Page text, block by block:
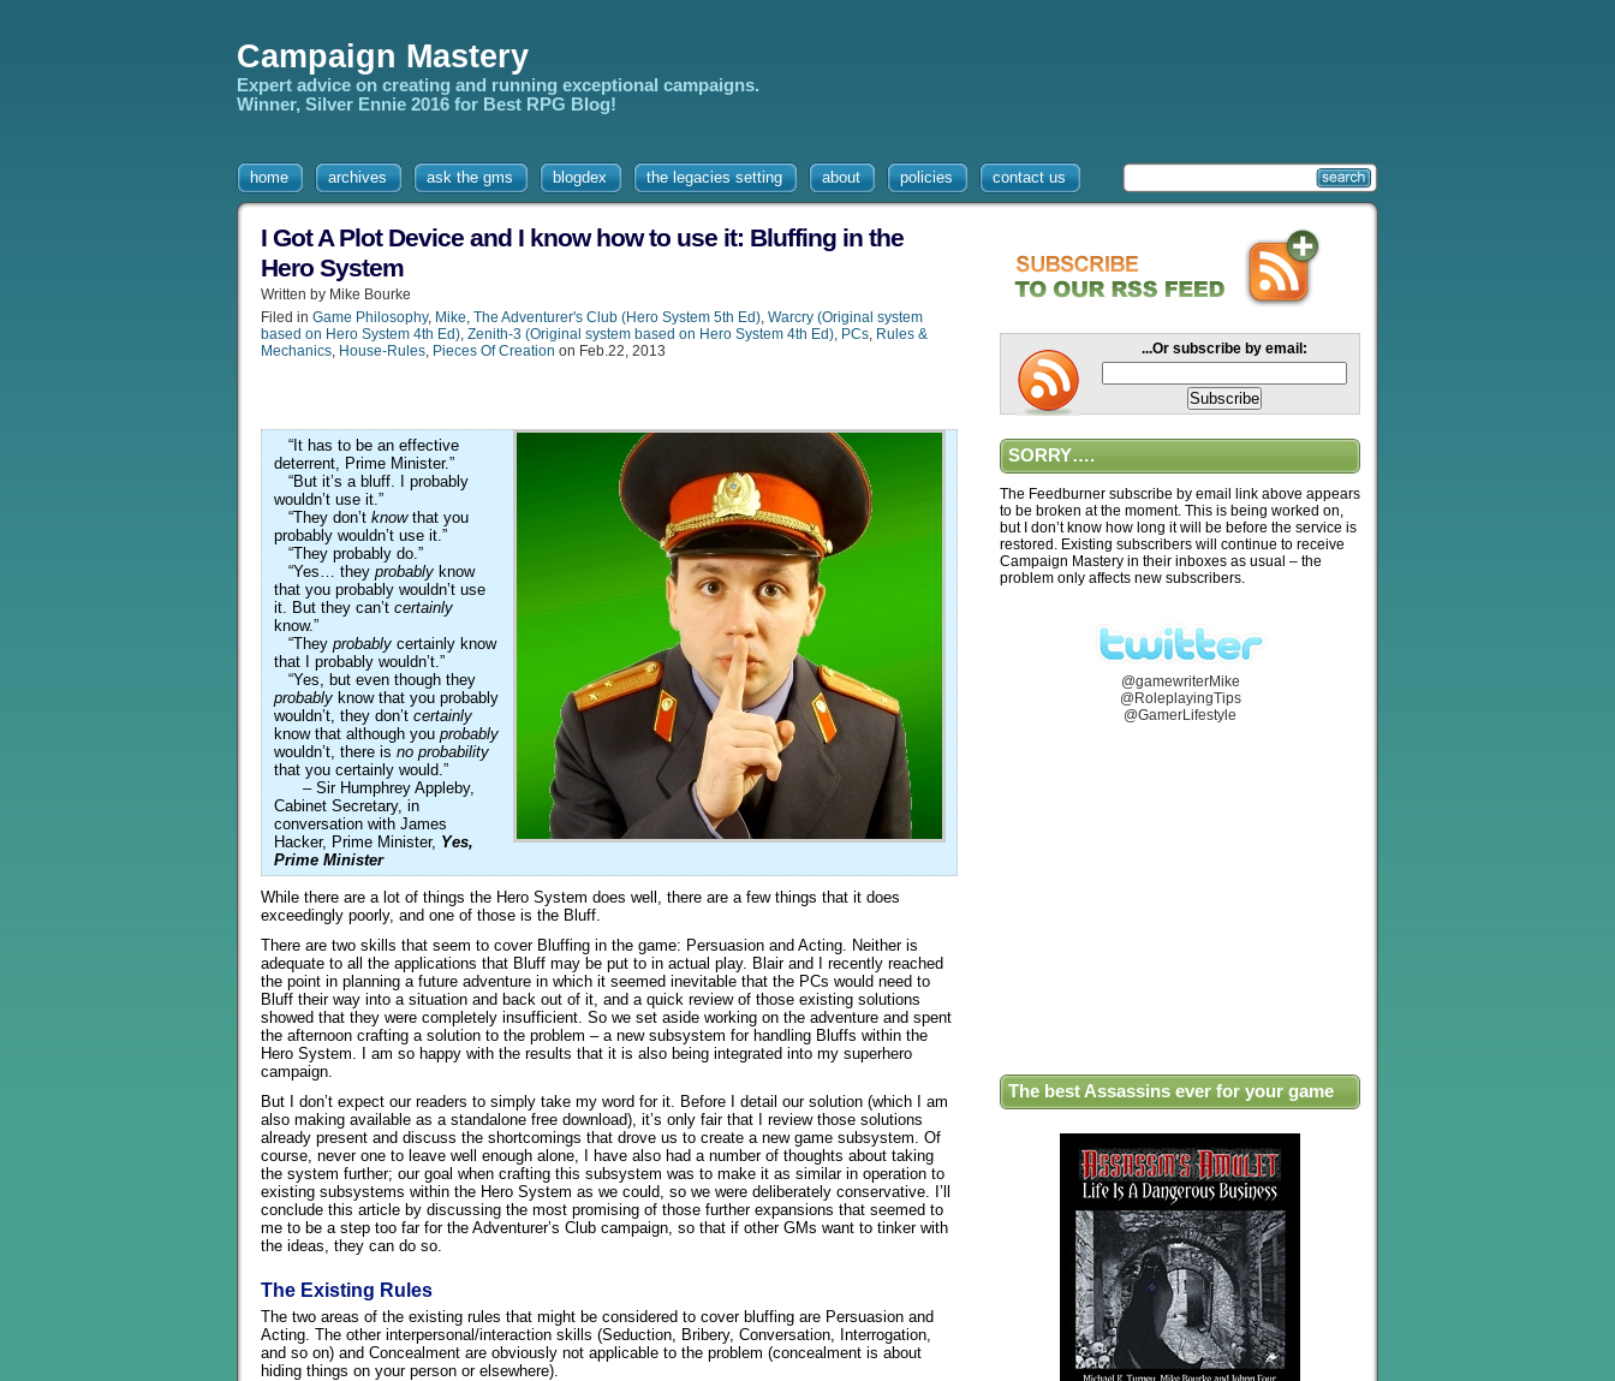
Campaign Mastery
Expert advice on creating and running exceptional campaigns.
Winner, Silver Ennie 2016 for Best RPG Blog!
home archives ask the gms blogdex the legacies setting about policies contact us
I Got A Plot Device and I know how to use it: Bluffing in the
Hero System
Written by Mike Bourke
Filed in Game Philosophy, Mike, The Adventurer's Club (Hero System 5th Ed), Warcry (Original system
based on Hero System 4th Ed), Zenith-3 (Original system based on Hero System 4th Ed), PCs, Rules &
Mechanics, House-Rules, Pieces Of Creation on Feb.22, 2013
“It has to be an effective
deterrent, Prime Minister.”
“But it’s a bluff. I probably
wouldn’t use it.”
“They don’t knowthat you
probably wouldn’t use it.”
“They probably do.”
“Yes… they probably know
that you probably wouldn’t use
it. But they can’t certainly
know.”
“They probably certainly know
that I probably wouldn’t.”
“Yes, but even though they
probably know that you probably
wouldn’t, they don’t certainly
know that although you probably
wouldn’t, there is no probability
that you certainly would.”
– Sir Humphrey Appleby,
Cabinet Secretary, in
conversation with James
Hacker, Prime Minister, Yes,
Prime Minister
While there are a lot of things the Hero System does well, there are a few things that it does
exceedingly poorly, and one of those is the Bluff.
There are two skills that seem to cover Bluffing in the game: Persuasion and Acting. Neither is
adequate to all the applications that Bluff may be put to in actual play. Blair and I recently reached
the point in planning a future adventure in which it seemed inevitable that the PCs would need to
Bluff their way into a situation and back out of it, and a quick review of those existing solutions
showed that they were completely insufficient. So we set aside working on the adventure and spent
the afternoon crafting a solution to the problem – a new subsystem for handling Bluffs within the
Hero System. I am so happy with the results that it is also being integrated into my superhero
campaign.
But I don’t expect our readers to simply take my word for it. Before I detail our solution (which I am
also making available as a standalone free download), it’s only fair that I review those solutions
already present and discuss the shortcomings that drove us to create a new game subsystem. Of
course, never one to leave well enough alone, I have also had a number of thoughts about taking
the system further; our goal when crafting this subsystem was to make it as similar in operation to
existing subsystems within the Hero System as we could, so we were deliberately conservative. I’ll
conclude this article by discussing the most promising of those further expansions that seemed to
me to be a step too far for the Adventurer’s Club campaign, so that if other GMs want to tinker with
the ideas, they can do so.
The Existing Rules
The two areas of the existing rules that might be considered to cover bluffing are Persuasion and
Acting. The other interpersonal/interaction skills (Seduction, Bribery, Conversation, Interrogation,
and so on) and Concealment are obviously not applicable to the problem (concealment is about
hiding things on your person or elsewhere).
...Or subscribe by email:
SORRY….
The Feedburner subscribe by email link above appears
to be broken at the moment. This is being worked on,
but I don’t know how long it will be before the service is
restored. Existing subscribers will continue to receive
Campaign Mastery in their inboxes as usual – the
problem only affects new subscribers.
@gamewriterMike
@RoleplayingTips
@GamerLifestyle
The best Assassins ever for your game